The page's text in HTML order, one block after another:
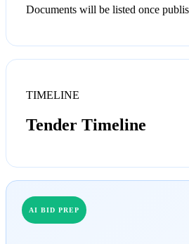
Documents will be listed once
TIMELINE
Tender Timeline
AI BID PREP